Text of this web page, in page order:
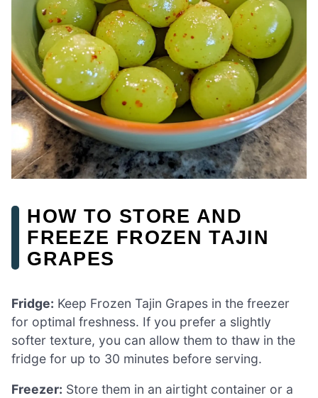
HOW TO STORE AND
FREEZE FROZEN TAJIN
GRAPES
Fridge: Keep Frozen Tajin Grapes in the freezer
for optimal freshness. If you prefer a slightly
softer texture, you can allow them to thaw in the
fridge for up to 30 minutes before serving.
Freezer: Store them in an airtight container or a